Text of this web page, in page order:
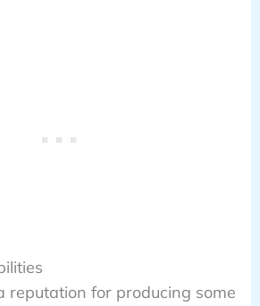
reputation for producing some